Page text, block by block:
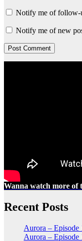
Notify me of follow-
Notify me of new
Wanna watch more of
Recent Posts
Aurora – Episode
Aurora – Episode